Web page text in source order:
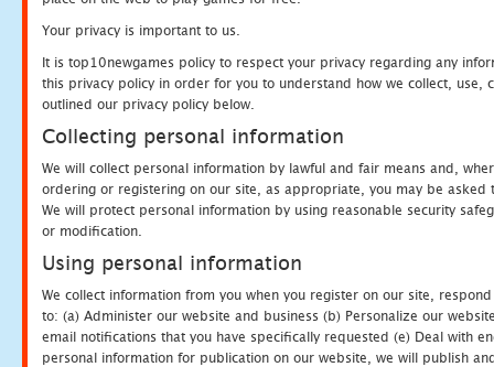
Your privacy is important to us.
It is top10newgames policy to respect your privacy regarding any
this privacy policy in order for you to understand how we collect, use,
outlined our privacy policy below.
Collecting personal information
We will collect personal information by lawful and fair means and,
ordering or registering on our site, as appropriate, you may be
We will protect personal information by using reasonable security
or modification.
Using personal information
We collect information from you when you register on our site,
to: (a) Administer our website and business (b) Personalize our
email notifications that you have specifically requested (e) Deal with
personal information for publication on our website, we will publish